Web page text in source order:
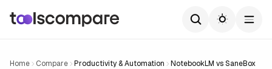
Home Compare Productivity & Automation NotebookLM vs SaneBox